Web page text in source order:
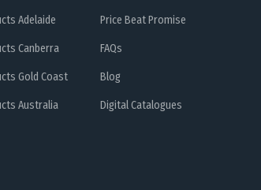
Adelaide
Canberra
Gold Coast
Australia
Price Beat Promise
FAQs
Blog
Digital Catalogues